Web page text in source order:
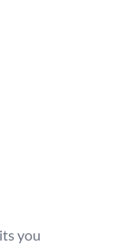
you